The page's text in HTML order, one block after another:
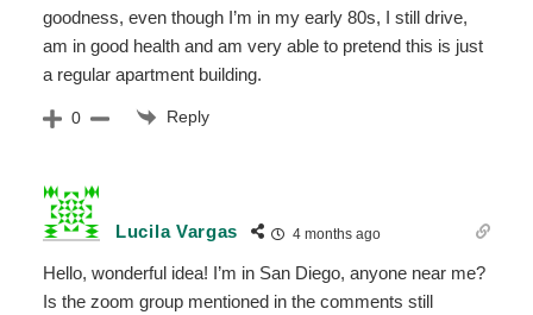
goodness, even though I’m in my early 80s, I still drive,
am in good health and am very able to pretend this is just
a regular apartment building.
0 Reply
Lucila Vargas 4 months ago
Hello, wonderful idea! I’m in San Diego, anyone near me?
Is the zoom group mentioned in the comments still